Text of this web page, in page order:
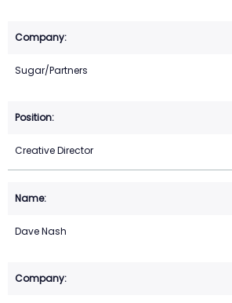
Sugar/Partners
Creative Director
Dave Nash